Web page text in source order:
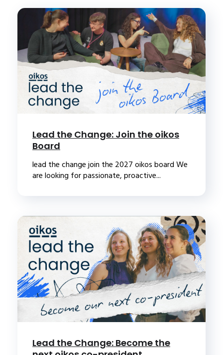
Lead the Change: Join the oikos
Board
lead the change join the 2027 oikos board We
are looking for passionate, proactive...
Lead the Change: Become the